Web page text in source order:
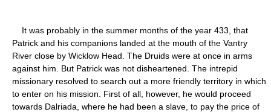
It was probably in the summer months of the year 433, that
Patrick and his companions landed at the mouth of the Vantry
River close by Wicklow Head. The Druids were at once in arms
against him. But Patrick was not disheartened. The intrepid
missionary resolved to search out a more friendly territory in which
to enter on his mission. First of all, however, he would proceed
towards Dalriada, where he had been a slave, to pay the price of